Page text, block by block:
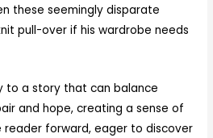
these seemingly disparate
pull-over if his wardrobe needs
to a story that can balance
and hope, creating a sense of
forward, eager to discover